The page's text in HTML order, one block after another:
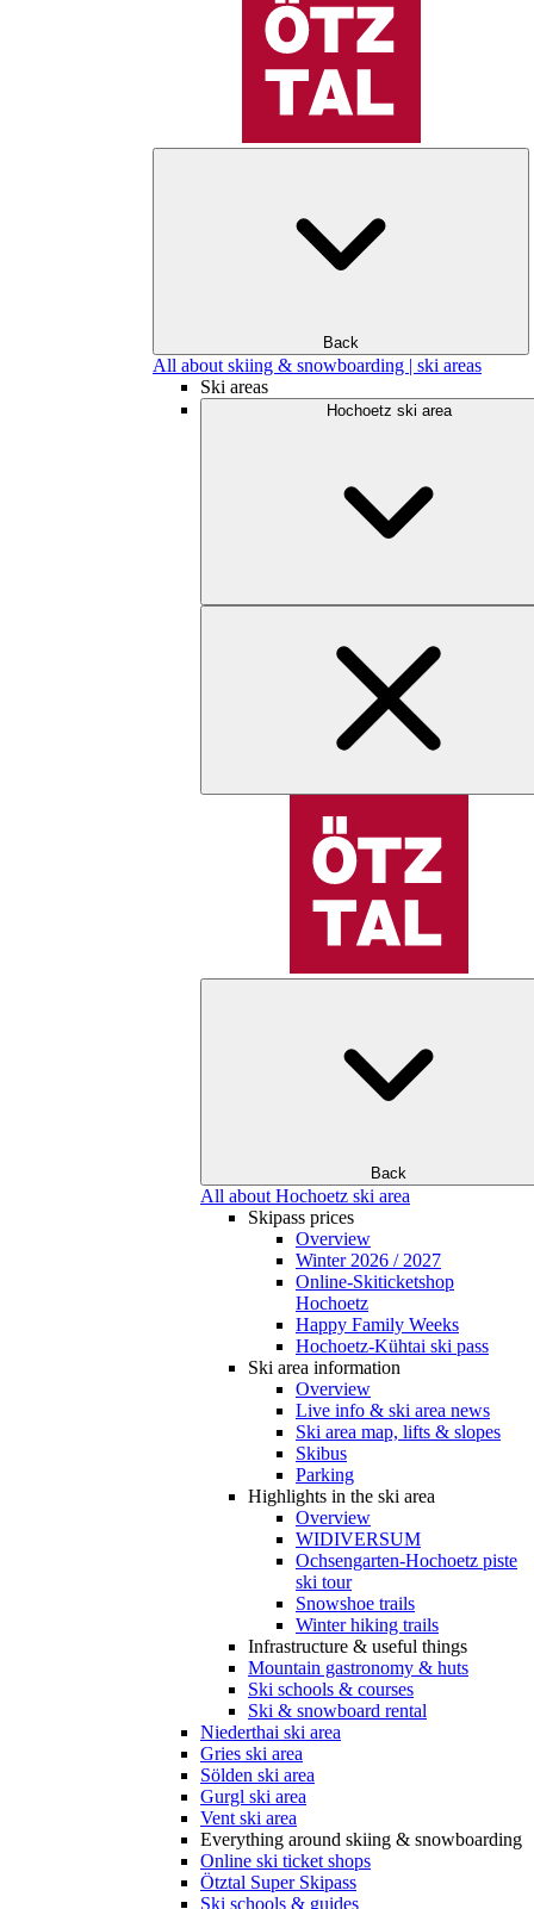
Back
All about skiing & snowboarding | ski areas
Ski areas
Hochoetz ski area
Back
All about Hochoetz ski area
Skipass prices
Overview
Winter 2026 / 2027
Online-Skiticketshop
Hochoetz
Happy Family Weeks
Hochoetz-Kühtai ski pass
Ski area information
Overview
Live info & ski area news
Ski area map, lifts & slopes
Skibus
Parking
Highlights in the ski area
Overview
WIDIVERSUM
Ochsengarten-Hochoetz piste
ski tour
Snowshoe trails
Winter hiking trails
Infrastructure & useful things
Mountain gastronomy & huts
Ski schools & courses
Ski & snowboard rental
Niederthai ski area
Gries ski area
Sölden ski area
Gurgl ski area
Vent ski area
Everything around skiing & snowboarding
Online ski ticket shops
Ötztal Super Skipass
Ski schools & guides